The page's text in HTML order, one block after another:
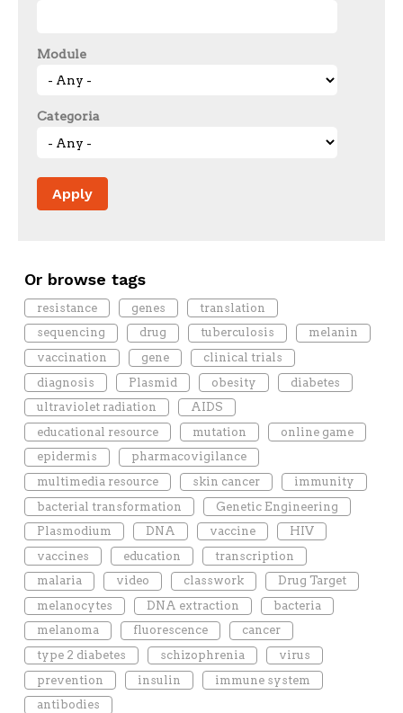
Module
Categoria
Or browse tags
resistance genes
translation
sequencing
drug tuberculosis
melanin
vaccination
gene
clinical trials
diagnosis
Plasmid obesity
diabetes
ultraviolet radiation
AIDS
educational resource
mutation
online game
epidermis
pharmacovigilance
multimedia resource
skin cancer
immunity
bacterial transformation
Genetic Engineering
Plasmodium
DNA vaccine
HIV
vaccines
education
transcription
malaria
video classwork
Drug Target
melanocytes
DNA extraction
bacteria
melanoma
fluorescence
cancer
type 2 diabetes
schizophrenia
virus
prevention
insulin
immune system
antibodies